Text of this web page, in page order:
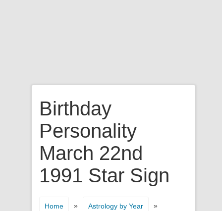
Birthday
Personality
March 22nd
1991 Star Sign
Home » Astrology by Year »